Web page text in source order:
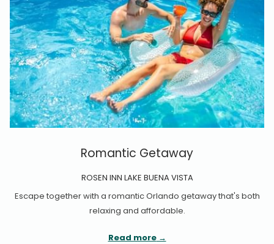
Romantic Getaway
ROSEN INN LAKE BUENA VISTA
Escape together with a romantic Orlando getaway that's both
relaxing and affordable.
Read more